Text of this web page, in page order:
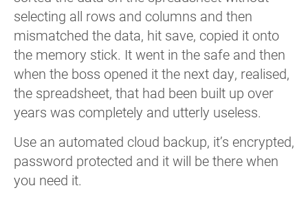
selecting all rows and columns and then
mismatched the data, hit save, copied it onto
the memory stick. It went in the safe and then
when the boss opened it the next day, realised,
the spreadsheet, that had been built up over
years was completely and utterly useless.
Use an automated cloud backup, it’s encrypted,
password protected and it will be there when
you need it.